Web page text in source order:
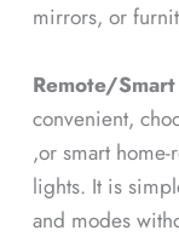
mirrors, or
Remote/
convenient,
,or smart
lights. It is
and modes